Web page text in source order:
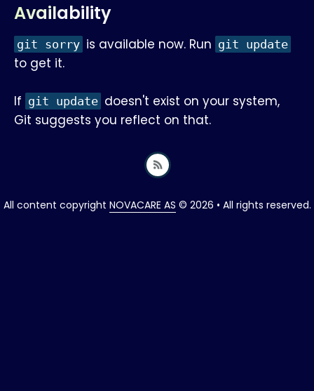
Availability
git sorry is available now. Run git update
to get it.
If git update doesn't exist on your system,
Git suggests you reflect on that.
All content copyright NOVACARE AS © 2026 • All rights reserved.